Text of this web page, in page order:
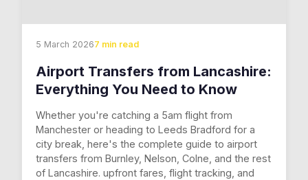
5 March 20267 min read
Airport Transfers from Lancashire:
Everything You Need to Know
Whether you're catching a 5am flight from
Manchester or heading to Leeds Bradford for a
city break, here's the complete guide to airport
transfers from Burnley, Nelson, Colne, and the rest
of Lancashire. upfront fares, flight tracking, and